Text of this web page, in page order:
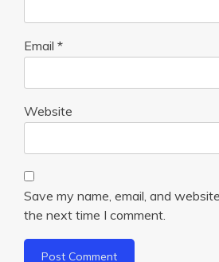
Email *
Website
Save my name, email, and
the next time I comment.